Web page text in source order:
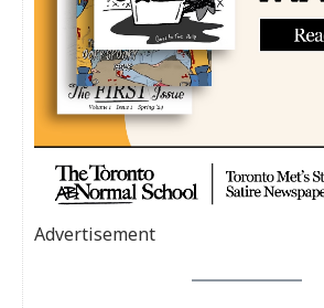
Advertisement